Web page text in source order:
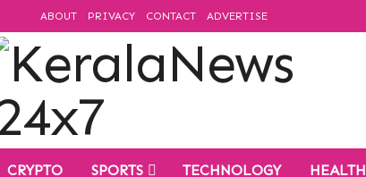
ABOUT PRIVACY CONTACT ADVERTISE
CRYPTO SPORTS TECHNOLOGY HEALTH